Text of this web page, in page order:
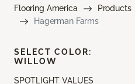
Flooring America Products
Hagerman Farms
SPOTLIGHT VALUES
SELECT COLOR:
WILLOW